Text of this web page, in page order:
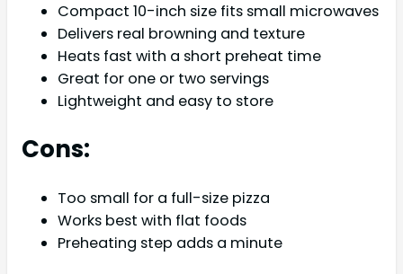
Compact 10-inch size fits small microwaves
Delivers real browning and texture
Heats fast with a short preheat time
Great for one or two servings
Lightweight and easy to store
Cons:
Too small for a full-size pizza
Works best with flat foods
Preheating step adds a minute